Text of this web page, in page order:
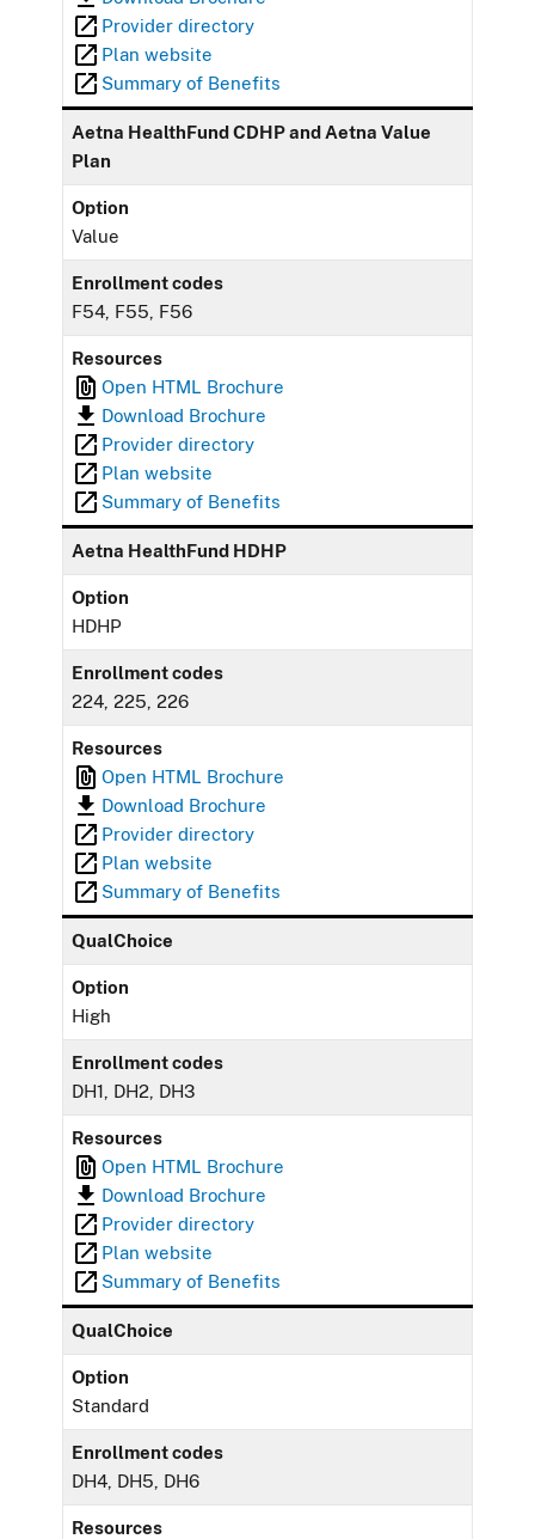
Provider directory
Plan website
Summary of Benefits
Aetna HealthFund CDHP and Aetna Value
Plan
Option
Value
Enrollment codes
F54, F55, F56
Resources
Open HTML Brochure
Download Brochure
Provider directory
Plan website
Summary of Benefits
Aetna HealthFund HDHP
Option
HDHP
Enrollment codes
224, 225, 226
Resources
Open HTML Brochure
Download Brochure
Provider directory
Plan website
Summary of Benefits
QualChoice
Option
High
Enrollment codes
DH1, DH2, DH3
Resources
Open HTML Brochure
Download Brochure
Provider directory
Plan website
Summary of Benefits
QualChoice
Option
Standard
Enrollment codes
DH4, DH5, DH6
Resources